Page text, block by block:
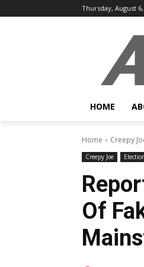
Thursday, August
HOME
Home Creepy
Creepy Joe
Of